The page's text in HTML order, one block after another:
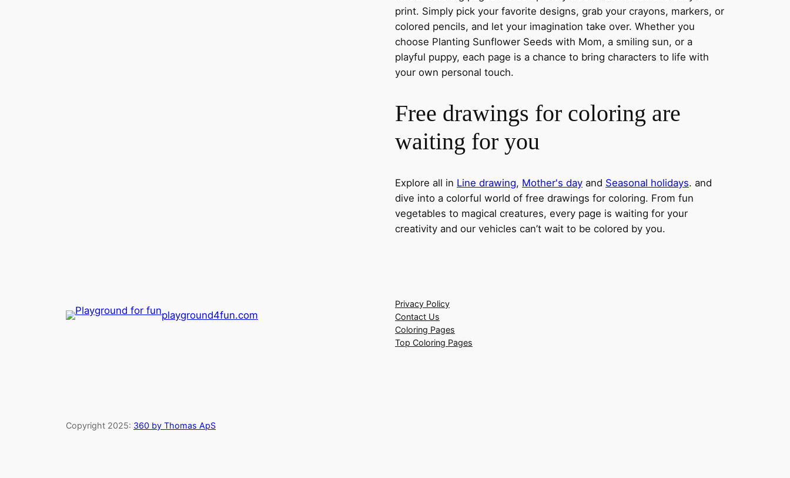
print. Simply pick your favorite designs, grab your crayons, markers, or
colored pencils, and let your imagination take over. Whether you
choose Planting Sunflower Seeds with Mom, a smiling sun, or a
playful puppy, each page is a chance to bring characters to life with
your own personal touch.
Free drawings for coloring are
waiting for you
Explore all in Line drawing, Mother's day and Seasonal holidays. and
dive into a colorful world of free drawings for coloring. From fun
vegetables to magical creatures, every page is waiting for your
creativity and our vehicles can’t wait to be colored by you.
playground4fun.com
Privacy Policy
Contact Us
Coloring Pages
Top Coloring Pages
Copyright 2025: 360 by Thomas ApS